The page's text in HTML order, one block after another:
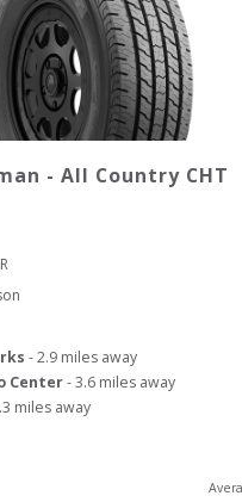
- All Country CHT
-2.9 miles away
Center-3.6 miles away
miles away